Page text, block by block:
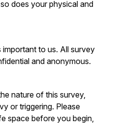
does your physical and
important to us. All survey
and anonymous.
nature of this survey,
or triggering. Please
space before you begin,